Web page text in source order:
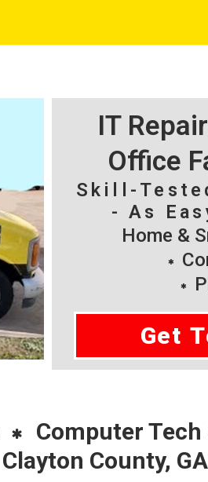
IT
Office
Skill-
- As
Home &
Get
Computer
Clayton County, GA